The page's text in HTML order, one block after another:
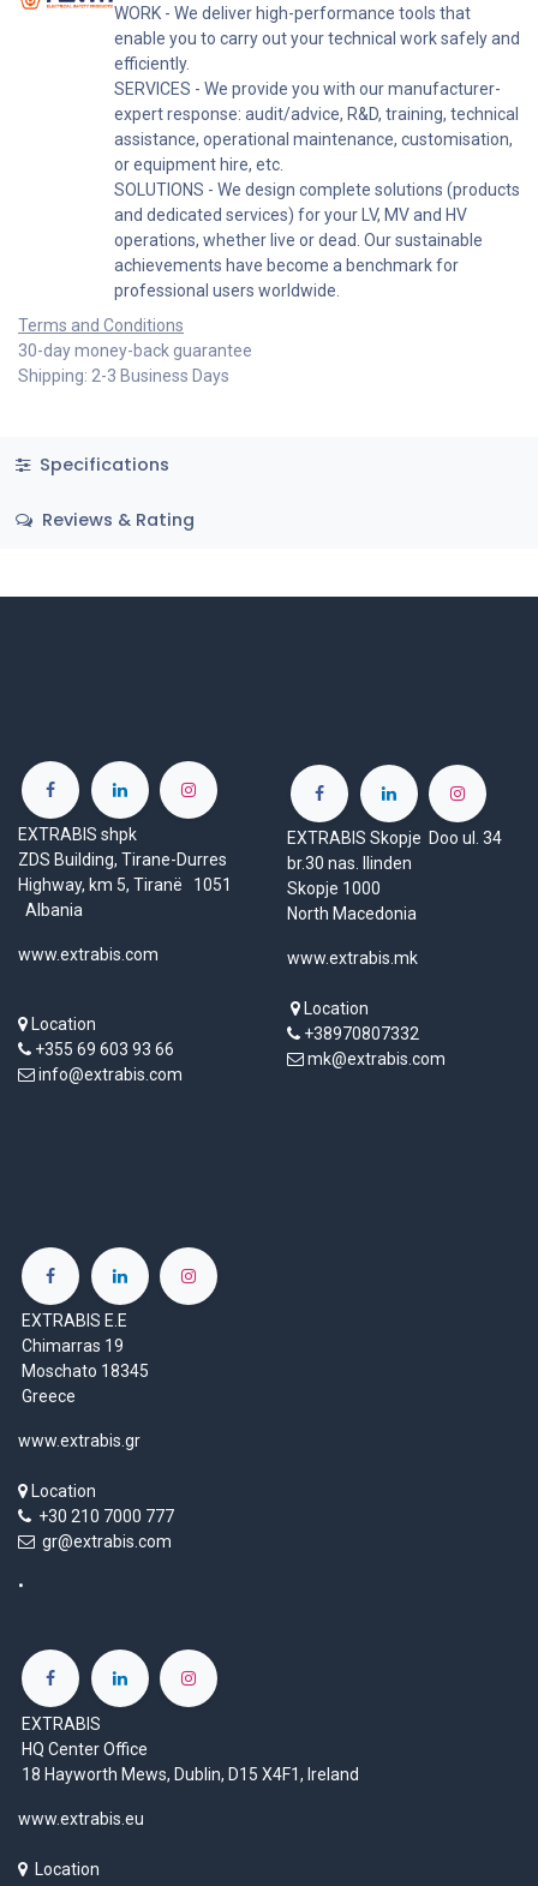
WORK - We deliver high-performance tools that
enable you to carry out your technical work safely and
efficiently.
SERVICES - We provide you with our manufacturer-
expert response: audit/advice, R&D, training, technical
assistance, operational maintenance, customisation,
or equipment hire, etc.
SOLUTIONS - We design complete solutions (products
and dedicated services) for your LV, MV and HV
operations, whether live or dead. Our sustainable
achievements have become a benchmark for
professional users worldwide.
Terms and Conditions
30-day money-back guarantee
Shipping: 2-3 Business Days
Specifications
Reviews & Rating
EXTRABIS shpk
ZDS Building, Tirane-Durres
Highway, km 5, Tiranë 1051
Albania
www.extrabis.com
Location
+355 69 603 93 66
info@extrabis.com
EXTRABIS Skopje Doo ul. 34
br.30 nas. Ilinden
Skopje 1000
North Macedonia
www.extrabis.mk
Location
+38970807332
mk@extrabis.com
EXTRABIS E.E
Chimarras 19
Moschato 18345
Greece
www.extrabis.gr
Location
+30 210 7000 777
gr@extrabis.com
EXTRABIS
HQ Center Office
18 Hayworth Mews, Dublin, D15 X4F1, Ireland
www.extrabis.eu
Location